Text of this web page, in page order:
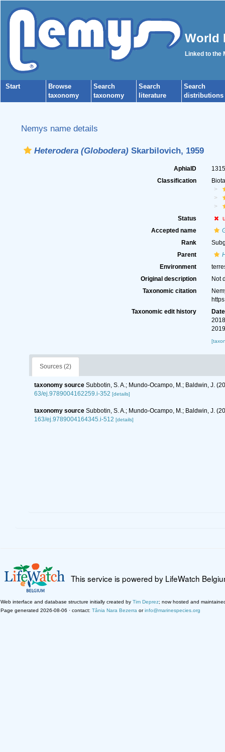
World
Linked to the
Start
Browse
taxonomy
Search
taxonomy
Search
literature
Search
distributions
Nemys name details
Heterodera (Globodera)Skarbilovich, 1959
AphiaID
Classification
Status
Accepted name
Rank
Parent
Environment
Original description
Not
Taxonomic citation
Taxonomic edit history
Date
Sources (2)
taxonomy source Subbotin, S. A.; Mundo-Ocampo, M.; Baldwin, J.
63/ej.9789004162259.i-352 [details]
taxonomy source Subbotin, S. A.; Mundo-Ocampo, M.; Baldwin, J.
163/ej.9789004164345.i-512 [details]
This service is powered by LifeWatch
Web interface and database structure initially created by Tim Deprez; now hosted and
Page generated 2026-08-06 · contact: Tânia Nara Bezerra orinfo@marinespecies.org